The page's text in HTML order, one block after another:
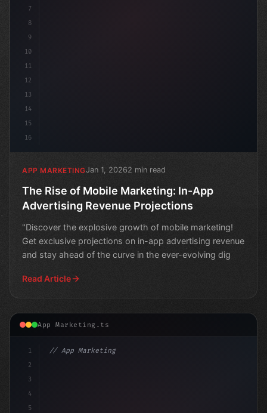
7
8
9
10
11
12
13
14
15
16
APP MARKETINGJan 1, 20262 min read
The Rise of Mobile Marketing: In-App
Advertising Revenue Projections
"Discover the explosive growth of mobile marketing!
Get exclusive projections on in-app advertising revenue
and stay ahead of the curve in the ever-evolving dig
Read Article
App Marketing.ts
1
2
3
4
5
// App Marketing Strategy